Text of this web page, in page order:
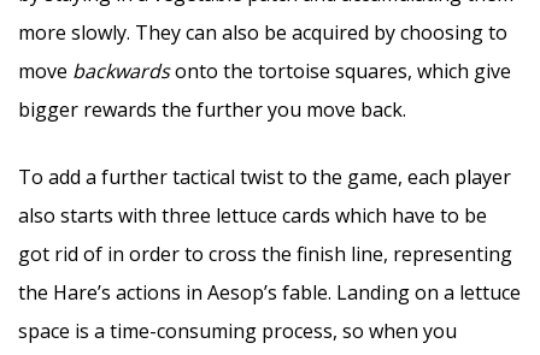
more slowly. They can also be acquired by choosing to
move backwardsonto the tortoise squares, which give
bigger rewards the further you move back.
To add a further tactical twist to the game, each player
also starts with three lettuce cards which have to be
got rid of in order to cross the finish line, representing
the Hare’s actions in Aesop’s fable. Landing on a lettuce
space is a time-consuming process, so when you